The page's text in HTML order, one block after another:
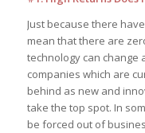
Just because there
mean that there are
technology can change
companies which are
behind as new and
take the top spot. In
be forced out of